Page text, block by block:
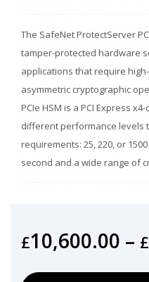
The SafeNet ProtectServer
tamper-protected hardware
applications that require
asymmetric cryptographic
PCIe HSM is a PCI Express
different performance levels
requirements: 25, 220, or
second and a wide range of
£10,600.00 – £